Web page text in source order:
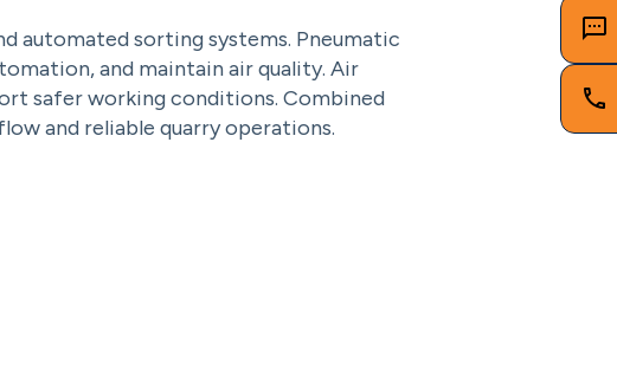
automated sorting systems. Pneumatic
and maintain air quality. Air
safer working conditions. Combined
and reliable quarry operations.